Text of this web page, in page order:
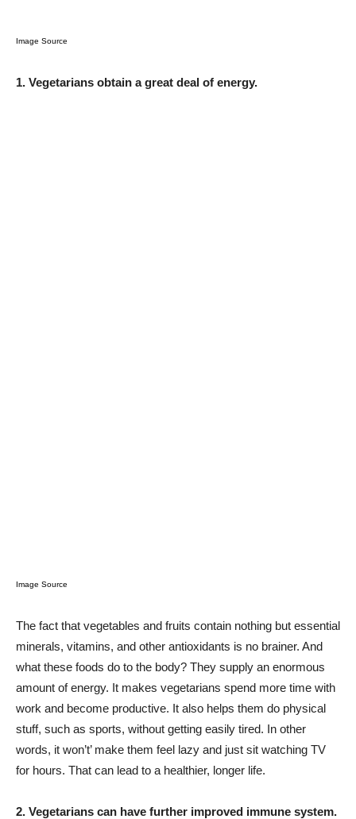
Image Source
1. Vegetarians obtain a great deal of energy.
Image Source
The fact that vegetables and fruits contain nothing but essential
minerals, vitamins, and other antioxidants is no brainer. And
what these foods do to the body? They supply an enormous
amount of energy. It makes vegetarians spend more time with
work and become productive. It also helps them do physical
stuff, such as sports, without getting easily tired. In other
words, it won’t’ make them feel lazy and just sit watching TV
for hours. That can lead to a healthier, longer life.
2. Vegetarians can have further improved immune system.